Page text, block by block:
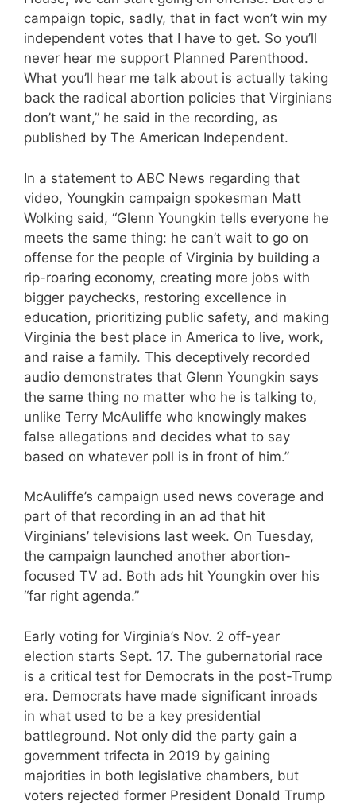
campaign topic, sadly, that in fact won’t win my
independent votes that I have to get. So you’ll
never hear me support Planned Parenthood.
What you’ll hear me talk about is actually taking
back the radical abortion policies that Virginians
don’t want,” he said in the recording, as
published by The American Independent.
In a statement to ABC News regarding that
video, Youngkin campaign spokesman Matt
Wolking said, “Glenn Youngkin tells everyone he
meets the same thing: he can’t wait to go on
offense for the people of Virginia by building a
rip-roaring economy, creating more jobs with
bigger paychecks, restoring excellence in
education, prioritizing public safety, and making
Virginia the best place in America to live, work,
and raise a family. This deceptively recorded
audio demonstrates that Glenn Youngkin says
the same thing no matter who he is talking to,
unlike Terry McAuliffe who knowingly makes
false allegations and decides what to say
based on whatever poll is in front of him.”
McAuliffe’s campaign used news coverage and
part of that recording in an ad that hit
Virginians’ televisions last week. On Tuesday,
the campaign launched another abortion-
focused TV ad. Both ads hit Youngkin over his
“far right agenda.”
Early voting for Virginia’s Nov. 2 off-year
election starts Sept. 17. The gubernatorial race
is a critical test for Democrats in the post-Trump
era. Democrats have made significant inroads
in what used to be a key presidential
battleground. Not only did the party gain a
government trifecta in 2019 by gaining
majorities in both legislative chambers, but
voters rejected former President Donald Trump